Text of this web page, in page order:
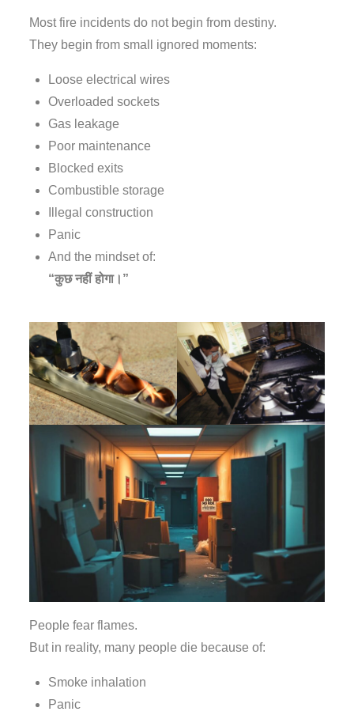
Most fire incidents do not begin from destiny.
They begin from small ignored moments:
Loose electrical wires
Overloaded sockets
Gas leakage
Poor maintenance
Blocked exits
Combustible storage
Illegal construction
Panic
And the mindset of:
“कुछ नहीं होगा।”
People fear flames.
But in reality, many people die because of:
Smoke inhalation
Panic